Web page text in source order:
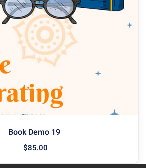
Book Demo 19
$85.00